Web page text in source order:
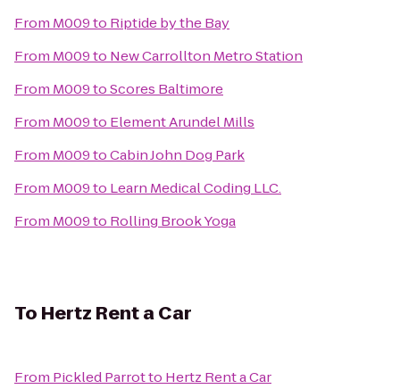
From M009to Riptide by the Bay
From M009to New Carrollton Metro Station
From M009toScores Baltimore
From M009to Element Arundel Mills
From M009toCabin John Dog Park
From M009to Learn Medical Coding LLC.
From M009to Rolling Brook Yoga
To Hertz Rent a Car
From Pickled Parrotto Hertz Rent a Car